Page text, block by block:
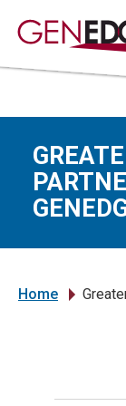
Home